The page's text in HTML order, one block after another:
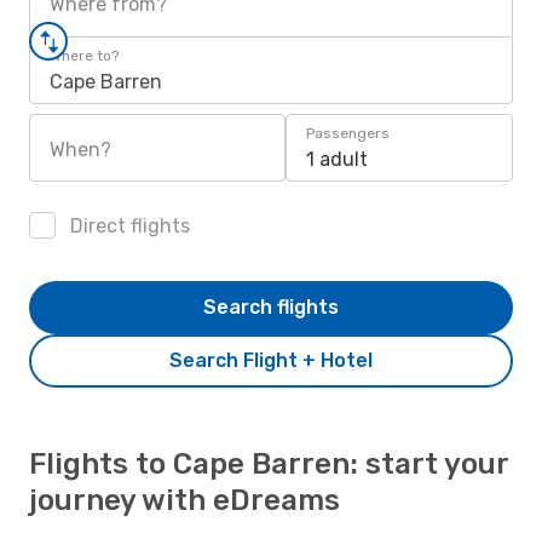
Where to?
Cape Barren
When?
Passengers
1 adult
Direct flights
Search Flight + Hotel
Search flights
Flights to Cape Barren: start your
journey with eDreams